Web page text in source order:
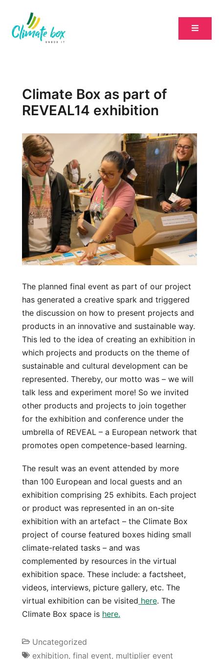
Climate Box as part of
REVEAL14 exhibition
The planned final event as part of our project
has generated a creative spark and triggered
the discussion on how to present projects and
products in an innovative and sustainable way.
This led to the idea of creating an exhibition in
which projects and products on the theme of
sustainable and cultural development can be
represented. Thereby, our motto was – we will
talk less and experiment more! So we invited
other products and projects to join together
for the exhibition and conference under the
umbrella of REVEAL – a European network that
promotes open competence-based learning.
The result was an event attended by more
than 100 European and local guests and an
exhibition comprising 25 exhibits. Each project
or product was represented in an on-site
exhibition with an artefact – the Climate Box
project of course featured boxes hiding small
climate-related tasks – and was
complemented by resources in the virtual
exhibition space. These include: a factsheet,
videos, interviews, picture gallery, etc. The
virtual exhibition can be visited here. The
Climate Box space is here.
Uncategorized
exhibition, final event, multiplier event